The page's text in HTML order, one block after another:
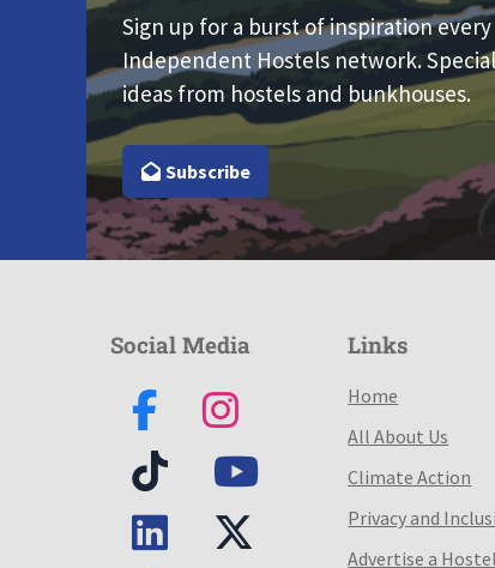
Sign up for a burst of inspiration
Independent Hostels network.
ideas from hostels and bunkhouses.
Subscribe
Social Media Links
Home
All About Us
Climate Action
Privacy and
Advertise a Hostel